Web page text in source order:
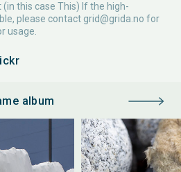
this case This) If the high-
please contact grid@grida.no for
usage.
album